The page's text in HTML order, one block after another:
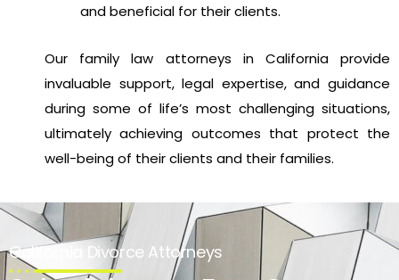
and beneficial for their clients.
Our family law attorneys in California provide
invaluable support, legal expertise, and guidance
during some of life’s most challenging situations,
ultimately achieving outcomes that protect the
well-being of their clients and their families.
California Divorce Attorneys